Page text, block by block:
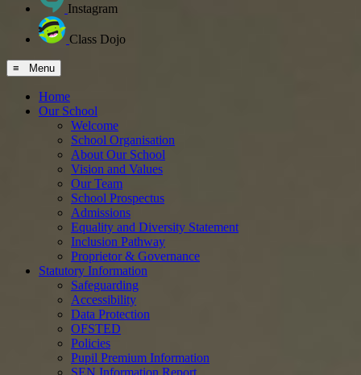
Instagram
Class Dojo
≡ Menu
Home
Our School
Welcome
School Organisation
About Our School
Vision and Values
Our Team
School Prospectus
Admissions
Equality and Diversity Statement
Inclusion Pathway
Proprietor & Governance
Statutory Information
Safeguarding
Accessibility
Data Protection
OFSTED
Policies
Pupil Premium Information
SEN Information Report